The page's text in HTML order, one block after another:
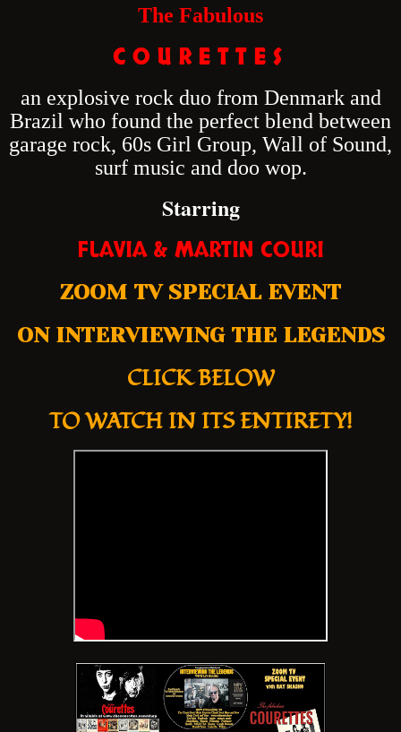
The Fabulous
C O U R E T T E S
an explosive rock duo from Denmark and
Brazil who found the perfect blend between
garage rock, 60s Girl Group, Wall of Sound,
surf music and doo wop.
Starring
FLAVIA & MARTIN COURI
ZOOM TV SPECIAL EVENT
ON INTERVIEWING THE LEGENDS
CLICK BELOW
TO WATCH IN ITS ENTIRETY!